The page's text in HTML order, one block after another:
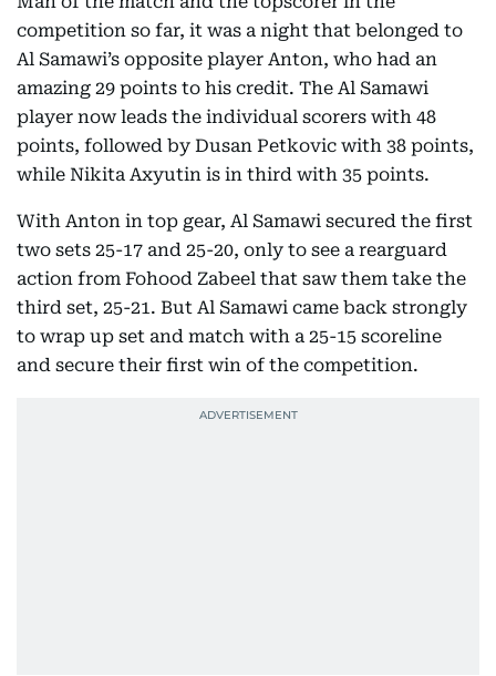
competition so far, it was a night that belonged to
Al Samawi’s opposite player Anton, who had an
amazing 29 points to his credit. The Al Samawi
player now leads the individual scorers with 48
points, followed by Dusan Petkovic with 38 points,
while Nikita Axyutin is in third with 35 points.
With Anton in top gear, Al Samawi secured the first
two sets 25-17 and 25-20, only to see a rearguard
action from Fohood Zabeel that saw them take the
third set, 25-21. But Al Samawi came back strongly
to wrap up set and match with a 25-15 scoreline
and secure their first win of the competition.